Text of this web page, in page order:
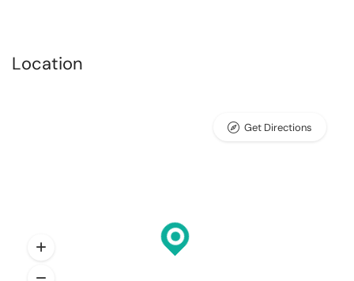
Location
Get Directions